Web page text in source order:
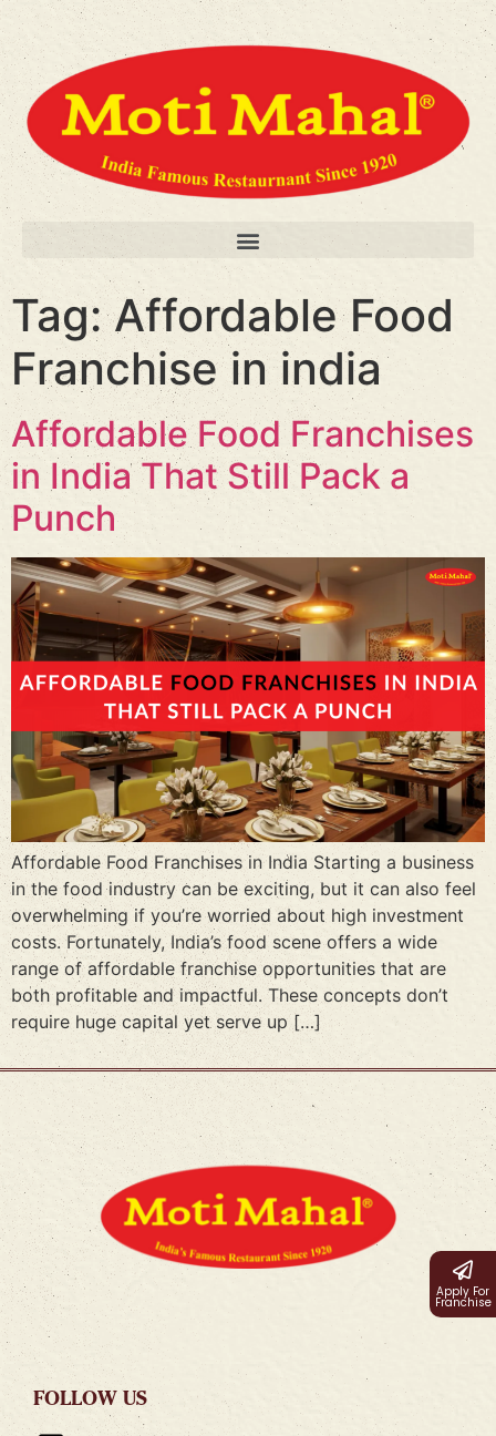
Tag:Affordable Food
Franchise in india
Affordable Food Franchises
in India That Still Pack a
Punch
Affordable Food Franchises in India Starting a business
in the food industry can be exciting, but it can also feel
overwhelming if you’re worried about high investment
costs. Fortunately, India’s food scene offers a wide
range of affordable franchise opportunities that are
both profitable and impactful. These concepts don’t
require huge capital yet serve up […]
FOLLOW US
Apply For
Franchise